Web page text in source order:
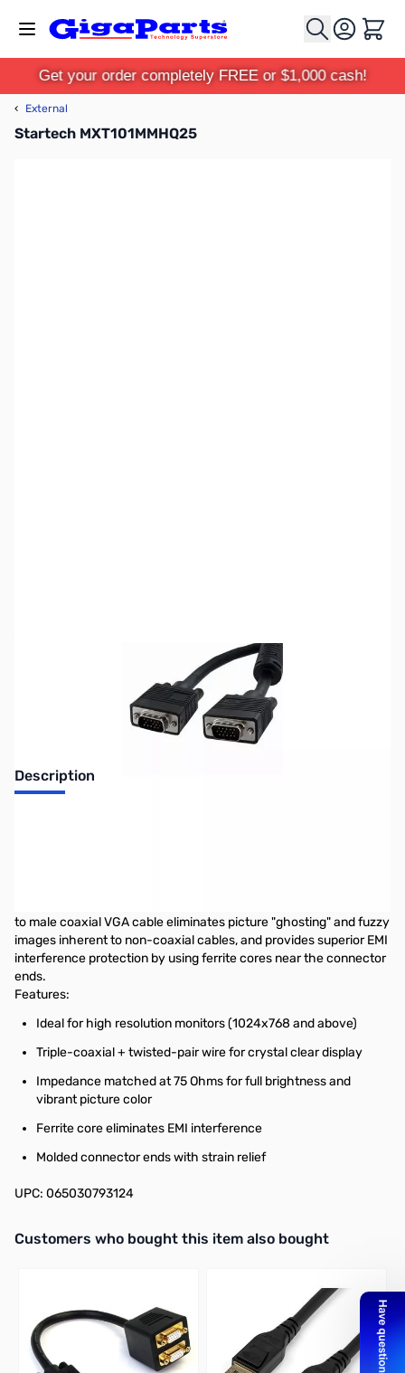
Cart
Get your order completely FREE or $1,000 cash!
‹ External
Startech MXT101MMHQ25
Description
to male coaxial VGA cable eliminates picture "ghosting" and fuzzy
images inherent to non-coaxial cables, and provides superior EMI
interference protection by using ferrite cores near the connector
ends.
Features:
Ideal for high resolution monitors (1024x768 and above)
Triple-coaxial + twisted-pair wire for crystal clear display
Impedance matched at 75 Ohms for full brightness and
vibrant picture color
Ferrite core eliminates EMI interference
Molded connector ends with strain relief
UPC: 065030793124
Interactive carousel showing related products. Use navigation
Customers who bought this item also bought